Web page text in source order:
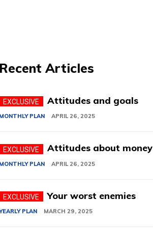
Articles
Attitudes and goals
PLAN APRIL 26, 2025
Attitudes about money
PLAN APRIL 26, 2025
Your worst enemies
PLAN MARCH 29, 2025